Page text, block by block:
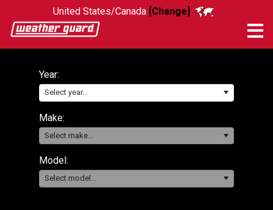
United States/Canada [Change]
Year:
Select year...
Make:
Select make...
Model:
Select model...